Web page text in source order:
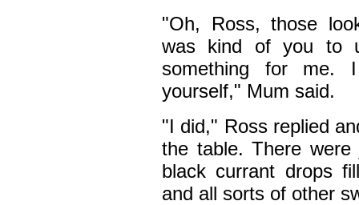
"Oh, Ross, those
was kind of you to
something for me.
yourself," Mum said.
"I did," Ross replied
the table. There
black currant drops
and all sorts of other